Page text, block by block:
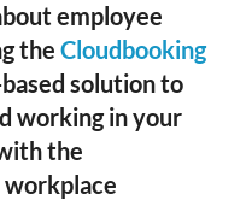
employee
the Cloudbooking
solution to
working in your
the
workplace